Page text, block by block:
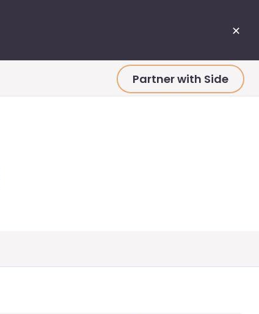
✕
Partner with Side